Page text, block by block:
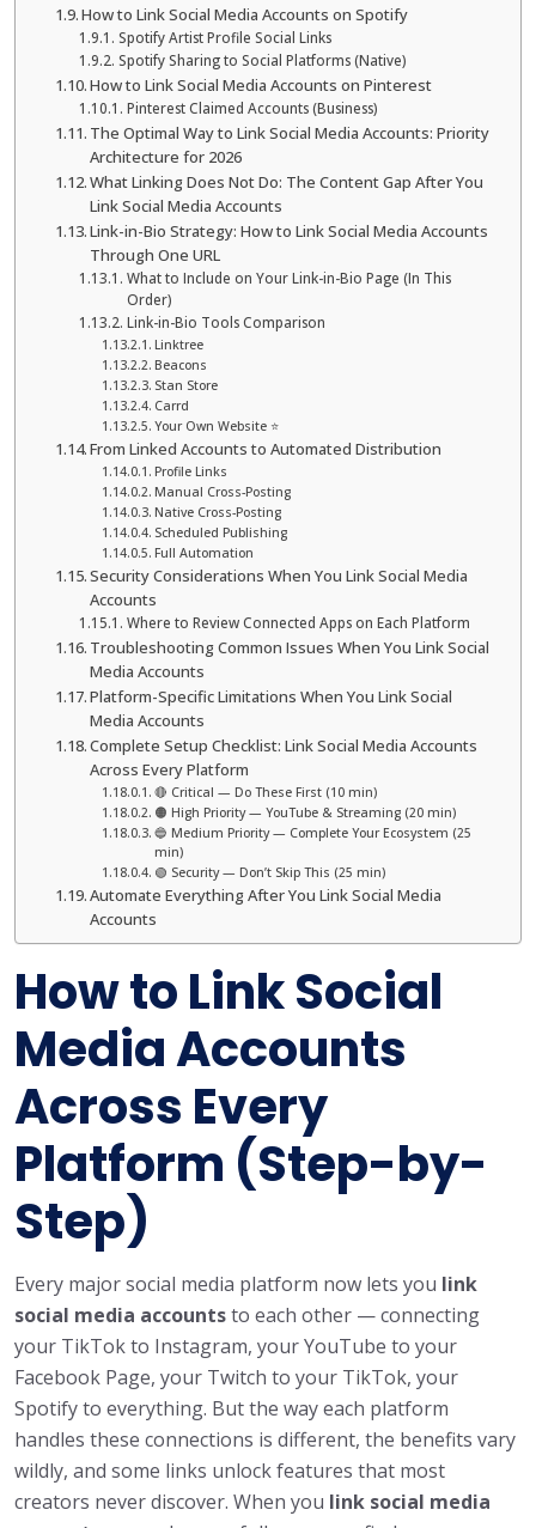
How to Link Social Media Accounts on Spotify
Spotify Artist Profile Social Links
Spotify Sharing to Social Platforms (Native)
How to Link Social Media Accounts on Pinterest
Pinterest Claimed Accounts (Business)
The Optimal Way to Link Social Media Accounts: Priority
Architecture for 2026
What Linking Does Not Do: The Content Gap After You
Link Social Media Accounts
Link-in-Bio Strategy: How to Link Social Media Accounts
Through One URL
What to Include on Your Link-in-Bio Page (In This
Order)
Link-in-Bio Tools Comparison
Linktree
Beacons
Stan Store
Carrd
Your Own Website ⭐
From Linked Accounts to Automated Distribution
Profile Links
Manual Cross-Posting
Native Cross-Posting
Scheduled Publishing
Full Automation
Security Considerations When You Link Social Media
Accounts
Where to Review Connected Apps on Each Platform
Troubleshooting Common Issues When You Link Social
Media Accounts
Platform-Specific Limitations When You Link Social
Media Accounts
Complete Setup Checklist: Link Social Media Accounts
Across Every Platform
🔴 Critical — Do These First (10 min)
🟠 High Priority — YouTube & Streaming (20 min)
🔵 Medium Priority — Complete Your Ecosystem (25
min)
🟢 Security — Don’t Skip This (25 min)
Automate Everything After You Link Social Media
Accounts
How to Link Social
Media Accounts
Across Every
Platform (Step-by-
Step)
Every major social media platform now lets you link
social media accountsto each other — connecting
your TikTok to Instagram, your YouTube to your
Facebook Page, your Twitch to your TikTok, your
Spotify to everything. But the way each platform
handles these connections is different, the benefits vary
wildly, and some links unlock features that most
creators never discover. When you link social media